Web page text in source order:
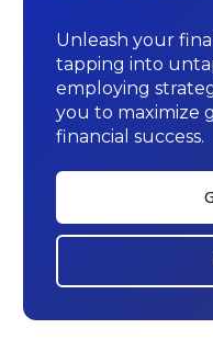
Unleash your
tapping into
employing
you to maximize
financial success.